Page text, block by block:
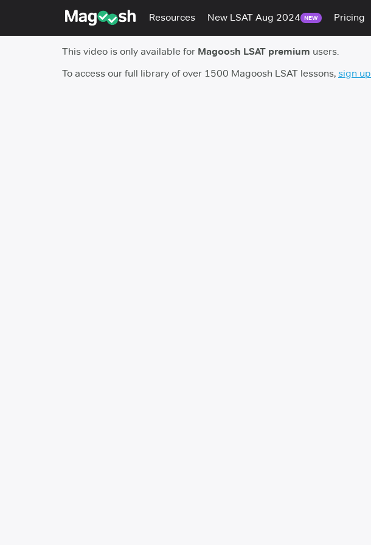
Resources New LSAT Aug 2024 NEW Pricing
This video is only available for Magoosh LSAT premium users.
To access our full library of over 1500 Magoosh LSAT lessons, sign up